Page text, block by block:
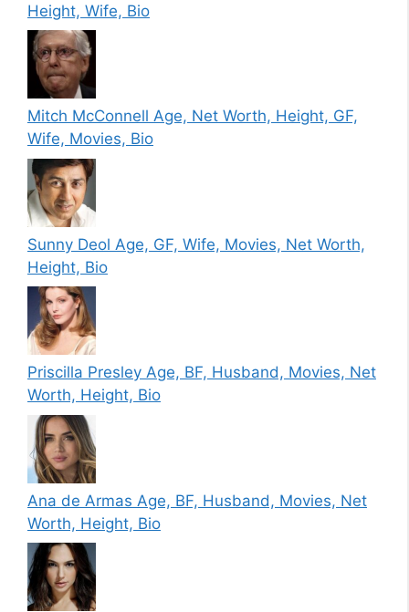
Height, Wife, Bio
Mitch McConnell Age, Net Worth, Height, GF,
Wife, Movies, Bio
Sunny Deol Age, GF, Wife, Movies, Net Worth,
Height, Bio
Priscilla Presley Age, BF, Husband, Movies, Net
Worth, Height, Bio
Ana de Armas Age, BF, Husband, Movies, Net
Worth, Height, Bio